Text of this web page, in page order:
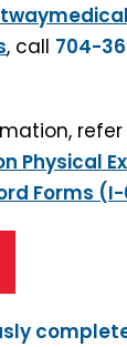
, call 704-
Physical
Forms